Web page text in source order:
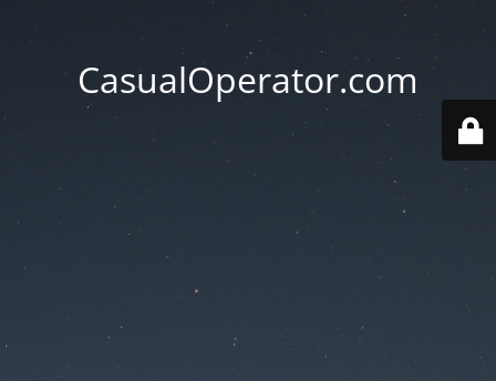
CasualOperator.com